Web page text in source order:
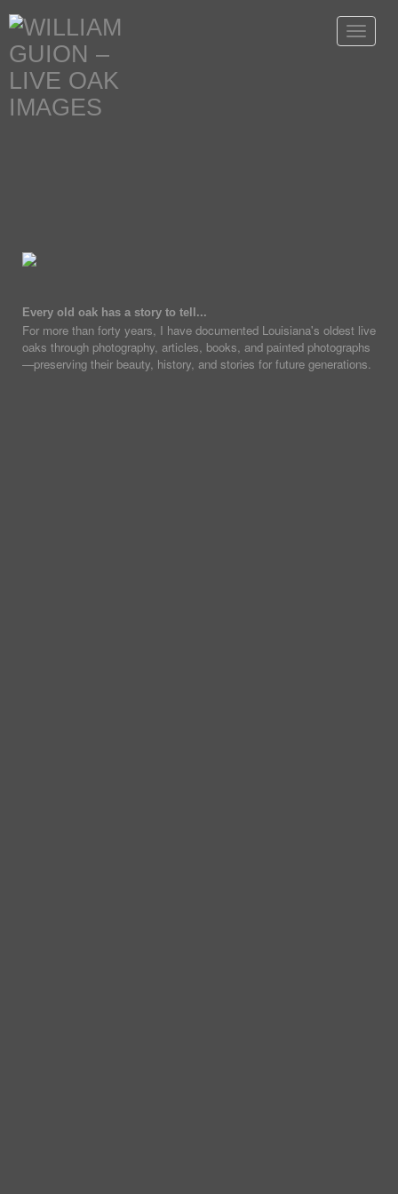
Toggle
Every old oak has a story to tell...
For more than forty years, I have documented Louisiana's oldest live
oaks through photography, articles, books, and painted photographs
—preserving their beauty, history, and stories for future generations.